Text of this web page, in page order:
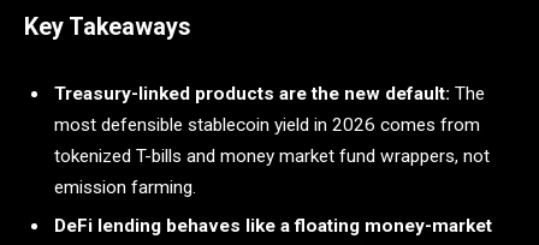
Key Takeaways
Treasury-linked products are the new default: The
most defensible stablecoin yield in 2026 comes from
tokenized T-bills and money market fund wrappers, not
emission farming.
DeFi lending behaves like a floating money-market